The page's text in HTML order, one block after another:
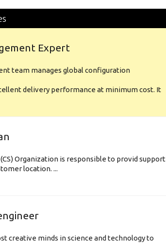
Expert
team manages global configuration
delivery performance at minimum cost. It
Organization is responsible to provid support
location. ...
creative minds in science and technology to